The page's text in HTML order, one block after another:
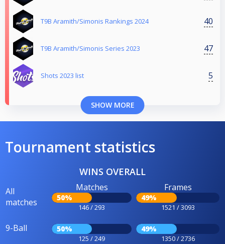
T9B Aramith/Simonis Rankings 2024 40
T9B Aramith/Simonis Series 2023 47
Shots 2023 list 5
SHOW MORE
Tournament statistics
WINS OVERALL
All
matches
Matches
50%
146 / 293
Frames
49%
1521 / 3093
9-Ball 50%
125 / 249
49%
1350 / 2736